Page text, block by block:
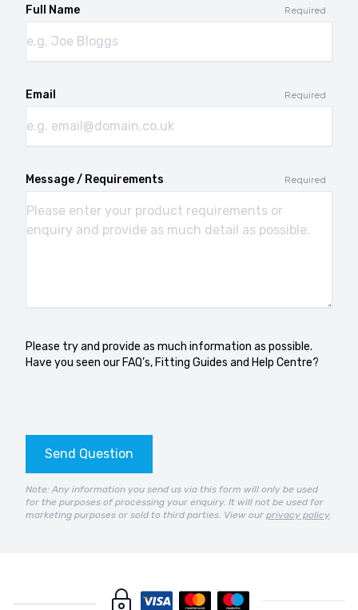
Full Name Required
Email Required
Message / Requirements Required
Please try and provide as much information as possible.
Have you seen our FAQ’s, Fitting Guides and Help Centre?
Send Question
Note: Any information you send us via this form will only be used
for the purposes of processing your enquiry. It will not be used for
marketing purposes or sold to third parties. View our privacy policy.